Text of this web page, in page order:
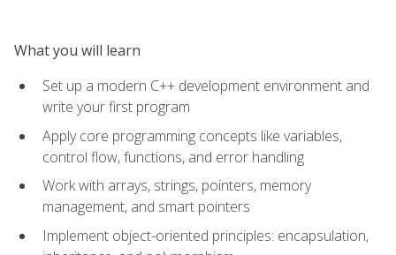
What you will learn
Set up a modern C++ development environment and
write your first program
Apply core programming concepts like variables,
control flow, functions, and error handling
Work with arrays, strings, pointers, memory
management, and smart pointers
Implement object-oriented principles: encapsulation,